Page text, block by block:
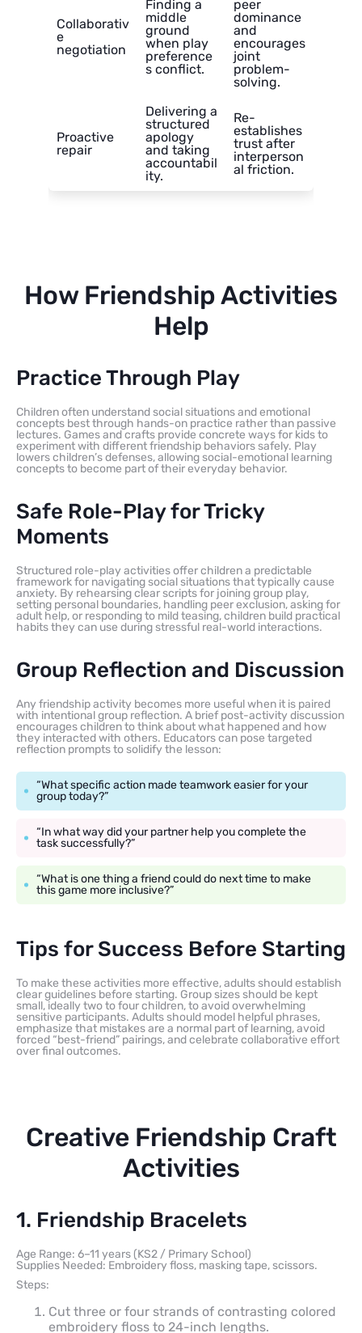
Collaborativ
e
negotiation
Finding a
middle
ground
when play
preference
s conflict.
peer
dominance
and
encourages
joint
problem-
solving.
Proactive
repair
Delivering a
structured
apology
and taking
accountabil
ity.
Re-
establishes
trust after
interperson
al friction.
How Friendship Activities
Help
Practice Through Play
Children often understand social situations and emotional
concepts best through hands-on practice rather than passive
lectures. Games and crafts provide concrete ways for kids to
experiment with different friendship behaviors safely. Play
lowers children’s defenses, allowing social-emotional learning
concepts to become part of their everyday behavior.
Safe Role-Play for Tricky
Moments
Structured role-play activities offer children a predictable
framework for navigating social situations that typically cause
anxiety. By rehearsing clear scripts for joining group play,
setting personal boundaries, handling peer exclusion, asking for
adult help, or responding to mild teasing, children build practical
habits they can use during stressful real-world interactions.
Group Reflection and Discussion
Any friendship activity becomes more useful when it is paired
with intentional group reflection. A brief post-activity discussion
encourages children to think about what happened and how
they interacted with others. Educators can pose targeted
reflection prompts to solidify the lesson:
“What specific action made teamwork easier for your
group today?”
“In what way did your partner help you complete the
task successfully?”
“What is one thing a friend could do next time to make
this game more inclusive?”
Tips for Success Before Starting
To make these activities more effective, adults should establish
clear guidelines before starting. Group sizes should be kept
small, ideally two to four children, to avoid overwhelming
sensitive participants. Adults should model helpful phrases,
emphasize that mistakes are a normal part of learning, avoid
forced “best-friend” pairings, and celebrate collaborative effort
over final outcomes.
Creative Friendship Craft
Activities
1. Friendship Bracelets
Age Range: 6–11 years (KS2 / Primary School)
Supplies Needed: Embroidery floss, masking tape, scissors.
Steps:
Cut three or four strands of contrasting colored
embroidery floss to 24-inch lengths.